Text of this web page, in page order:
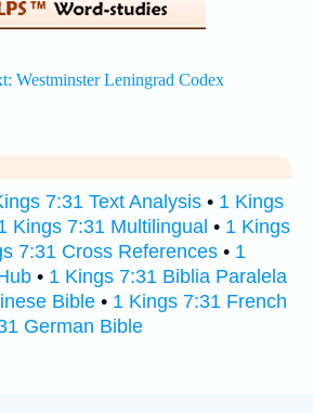
7:31 Text Analysis • 1 Kings
Kings 7:31 Multilingual • 1 Kings
7:31 Cross References • 1
• 1 Kings 7:31 Biblia Paralela
Bible • 1 Kings 7:31 French
German Bible